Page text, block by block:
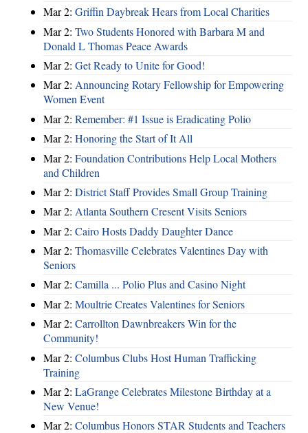
Mar 2: Griffin Daybreak Hears from Local Charities
Mar 2: Two Students Honored with Barbara M and
Donald L Thomas Peace Awards
Mar 2: Get Ready to Unite for Good!
Mar 2: Announcing Rotary Fellowship for Empowering
Women Event
Mar 2: Remember: #1 Issue is Eradicating Polio
Mar 2: Honoring the Start of It All
Mar 2: Foundation Contributions Help Local Mothers
and Children
Mar 2: District Staff Provides Small Group Training
Mar 2: Atlanta Southern Cresent Visits Seniors
Mar 2: Cairo Hosts Daddy Daughter Dance
Mar 2: Thomasville Celebrates Valentines Day with
Seniors
Mar 2: Camilla ... Polio Plus and Casino Night
Mar 2: Moultrie Creates Valentines for Seniors
Mar 2: Carrollton Dawnbreakers Win for the
Community!
Mar 2: Columbus Clubs Host Human Trafficking
Training
Mar 2: LaGrange Celebrates Milestone Birthday at a
New Venue!
Mar 2: Columbus Honors STAR Students and Teachers